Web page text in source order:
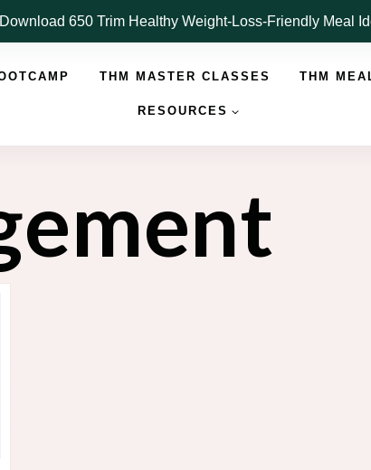
Download 650 Trim Healthy Weight-Loss-Friendly Meal
THM MASTER CLASSES THM
RESOURCES